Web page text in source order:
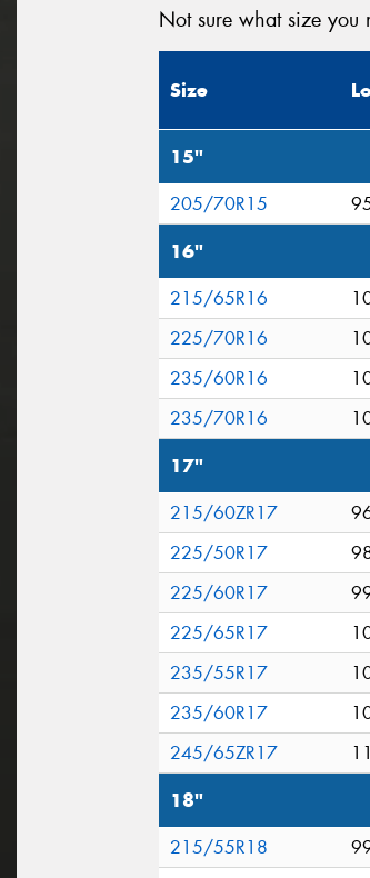
Not sure what size you
Size
15"
205/70R15
16"
215/65R16
225/70R16
235/60R16
235/70R16
17"
215/60ZR17
225/50R17
225/60R17
225/65R17
235/55R17
235/60R17
245/65ZR17
18"
215/55R18